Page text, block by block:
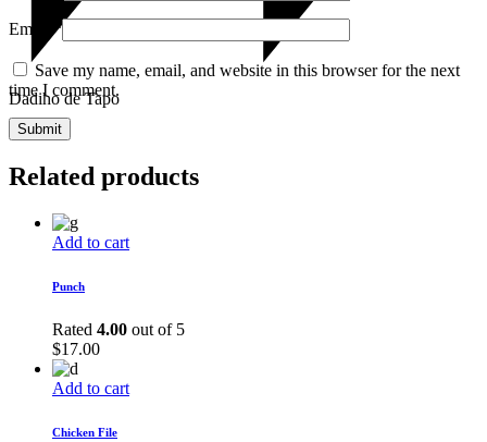
Dadiho de Tapo
Email *
Save my name, email, and website in this browser for the next
time I comment.
Related products
Add to cart
Punch
Rated 4.00 out of 5
$17.00
Add to cart
Chicken File